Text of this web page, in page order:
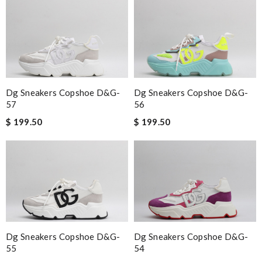
Dg Sneakers Copshoe D&g-
57
$ 199.50
Dg Sneakers Copshoe D&g-
56
$ 199.50
Dg Sneakers Copshoe D&g-
55
Dg Sneakers Copshoe D&g-
54